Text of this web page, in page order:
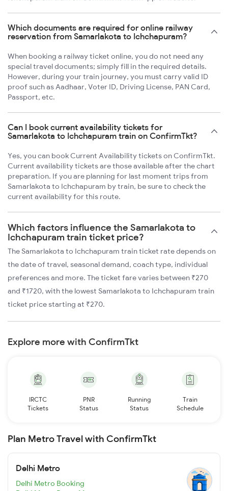
Which documents are required for online railway
reservation from Samarlakota to Ichchapuram?
When booking a railway ticket online, you do not need any
special travel documents; simply fill in the required details.
However, during your train journey, you must carry valid ID
proof such as Aadhaar, Voter ID, Driving License, PAN Card,
Passport, etc.
Can I book current availability tickets for
Samarlakota to Ichchapuram train on ConfirmTkt?
Yes, you can book Current Availability tickets on ConfirmTkt.
Current availability tickets are those available after the chart
preparation. If you are planning for last moment trips from
Samarlakota to Ichchapuram by train, be sure to check the
current availability for this route.
Which factors influence the Samarlakota to
Ichchapuram train ticket price?
The Samarlakota to Ichchapuram train ticket rate depends on
the date of travel, seasonal demand, coach type, individual
preferences and more. The ticket fare varies between ₹270
and ₹1720, with the lowest Samarlakota to Ichchapuram train
ticket price starting at ₹270.
Explore more with ConfirmTkt
IRCTC
Tickets
PNR
Status
Running
Status
Train
Schedule
Plan Metro Travel with ConfirmTkt
Delhi Metro
Delhi Metro Booking